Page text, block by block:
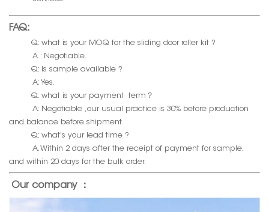
FAQ:
Q: what is your MOQ for the sliding door roller kit ?
A : Negotiable.
Q: Is sample available ?
A: Yes.
Q: what is your payment term？
A: Negotiable ,our usual practice is 30% before production
and balance before shipment.
Q: what's your lead time ?
A. Within 2 days after the receipt of payment for sample,
and within 20 days for the bulk order.
Our company ：